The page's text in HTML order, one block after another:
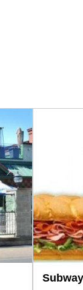
Subway